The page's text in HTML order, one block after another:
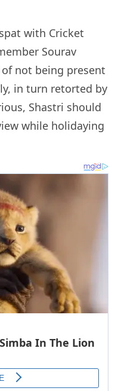
with Cricket
Sourav
not being present
in turn retorted by
Shastri should
while holidaying